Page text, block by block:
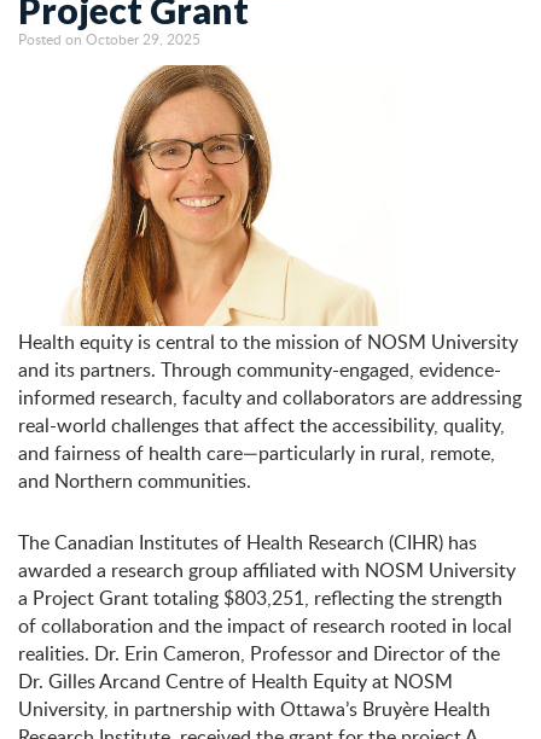
Project Grant
Posted on October 29, 2025
Health equity is central to the mission of NOSM University
and its partners. Through community-engaged, evidence-
informed research, faculty and collaborators are addressing
real-world challenges that affect the accessibility, quality,
and fairness of health care—particularly in rural, remote,
and Northern communities.
The Canadian Institutes of Health Research (CIHR) has
awarded a research group affiliated with NOSM University
a Project Grant totaling $803,251, reflecting the strength
of collaboration and the impact of research rooted in local
realities. Dr. Erin Cameron, Professor and Director of the
Dr. Gilles Arcand Centre of Health Equity at NOSM
University, in partnership with Ottawa’s Bruyère Health